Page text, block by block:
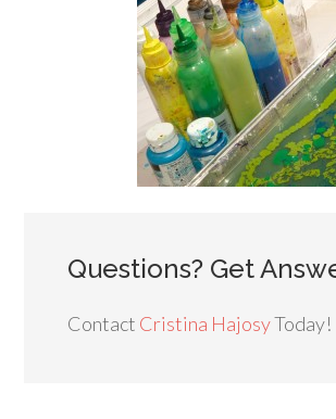
Questions? Get
Contact Cristina HajosyToday!